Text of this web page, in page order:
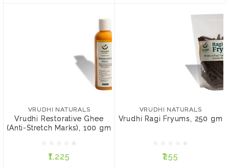
VRUDHI NATURALS
Vrudhi Restorative Ghee
(Anti-Stretch Marks), 100 gm
₹1,225
gm
₹1,225
ADD TO CART
VRUDHI NATURALS
Vrudhi Ragi Fryums, 250 gm
₹255
VRUDHI NATURALS
ADD TO CART